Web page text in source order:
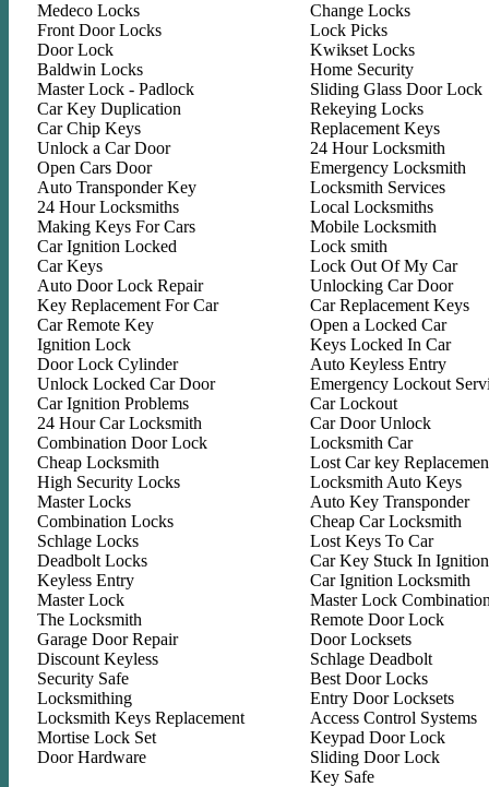
Medeco Locks
Front Door Locks
Door Lock
Baldwin Locks
Master Lock - Padlock
Car Key Duplication
Car Chip Keys
Unlock a Car Door
Open Cars Door
Auto Transponder Key
24 Hour Locksmiths
Making Keys For Cars
Car Ignition Locked
Car Keys
Auto Door Lock Repair
Key Replacement For Car
Car Remote Key
Ignition Lock
Door Lock Cylinder
Unlock Locked Car Door
Car Ignition Problems
24 Hour Car Locksmith
Combination Door Lock
Cheap Locksmith
High Security Locks
Master Locks
Combination Locks
Schlage Locks
Deadbolt Locks
Keyless Entry
Master Lock
The Locksmith
Garage Door Repair
Discount Keyless
Security Safe
Locksmithing
Locksmith Keys Replacement
Mortise Lock Set
Door Hardware
Change Locks
Lock Picks
Kwikset Locks
Home Security
Sliding Glass Door Lock
Rekeying Locks
Replacement Keys
24 Hour Locksmith
Emergency Locksmith
Locksmith Services
Local Locksmiths
Mobile Locksmith
Lock smith
Lock Out Of My Car
Unlocking Car Door
Car Replacement Keys
Open a Locked Car
Keys Locked In Car
Auto Keyless Entry
Emergency Lockout
Car Lockout
Car Door Unlock
Locksmith Car
Lost Car key
Locksmith Auto Keys
Auto Key Transponder
Cheap Car Locksmith
Lost Keys To Car
Car Key Stuck In Ignition
Car Ignition Locksmith
Master Lock
Remote Door Lock
Door Locksets
Schlage Deadbolt
Best Door Locks
Entry Door Locksets
Access Control Systems
Keypad Door Lock
Sliding Door Lock
Key Safe